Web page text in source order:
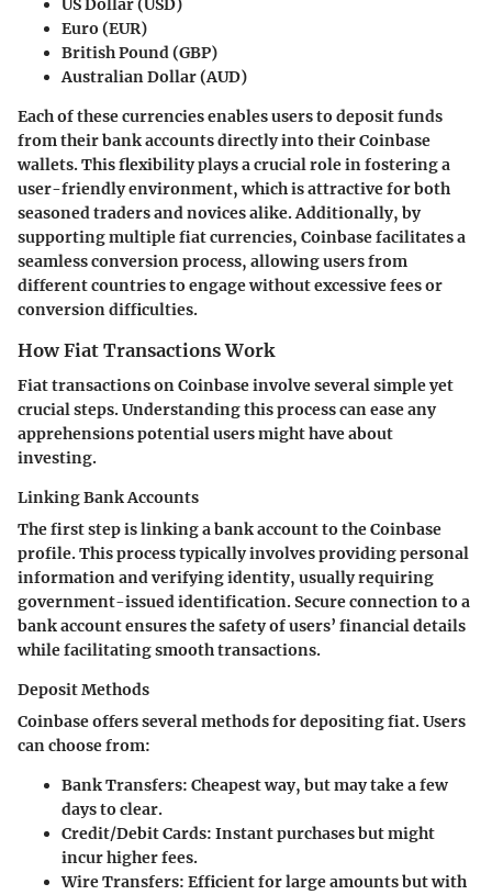
US Dollar (USD)
Euro (EUR)
British Pound (GBP)
Australian Dollar (AUD)
Each of these currencies enables users to deposit funds
from their bank accounts directly into their Coinbase
wallets. This flexibility plays a crucial role in fostering a
user-friendly environment, which is attractive for both
seasoned traders and novices alike. Additionally, by
supporting multiple fiat currencies, Coinbase facilitates a
seamless conversion process, allowing users from
different countries to engage without excessive fees or
conversion difficulties.
How Fiat Transactions Work
Fiat transactions on Coinbase involve several simple yet
crucial steps. Understanding this process can ease any
apprehensions potential users might have about
investing.
Linking Bank Accounts
The first step is linking a bank account to the Coinbase
profile. This process typically involves providing personal
information and verifying identity, usually requiring
government-issued identification. Secure connection to a
bank account ensures the safety of users’ financial details
while facilitating smooth transactions.
Deposit Methods
Coinbase offers several methods for depositing fiat. Users
can choose from:
Bank Transfers: Cheapest way, but may take a few
days to clear.
Credit/Debit Cards: Instant purchases but might
incur higher fees.
Wire Transfers: Efficient for large amounts but with